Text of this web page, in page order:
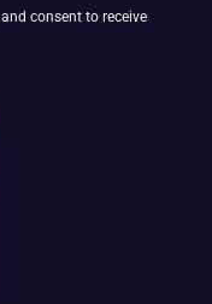
and consent to receive